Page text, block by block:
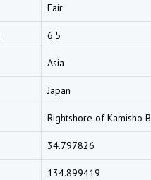
Fair
6.5
Asia
Japan
Rightshore of Kamisho
34.797826
134.899419